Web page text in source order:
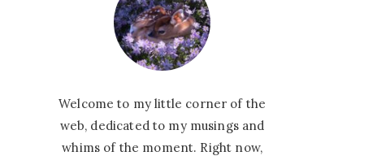
Welcome to my little corner of the
web, dedicated to my musings and
whims of the moment. Right now,